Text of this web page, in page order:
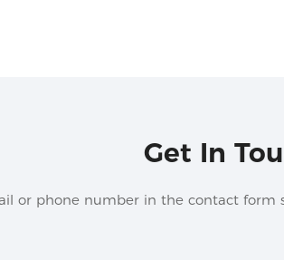
Get In
or phone number in the contact